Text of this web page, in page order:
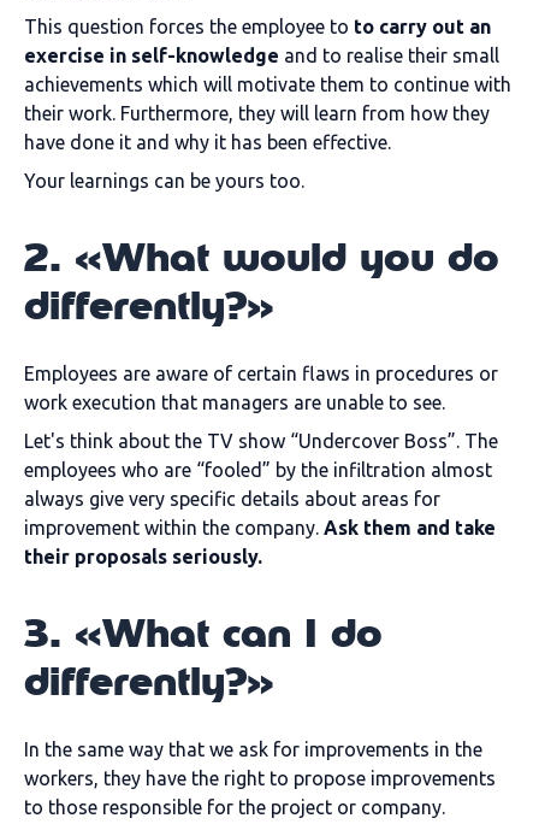
This question forces the employee to to carry out an
exercise in self-knowledge and to realise their small
achievements which will motivate them to continue with
their work. Furthermore, they will learn from how they
have done it and why it has been effective.
Your learnings can be yours too.
2. «What would you do
differently?»
Employees are aware of certain flaws in procedures or
work execution that managers are unable to see.
Let's think about the TV show “Undercover Boss”. The
employees who are “fooled” by the infiltration almost
always give very specific details about areas for
improvement within the company. Ask them and take
their proposals seriously.
3. «What can I do
differently?»
In the same way that we ask for improvements in the
workers, they have the right to propose improvements
to those responsible for the project or company.